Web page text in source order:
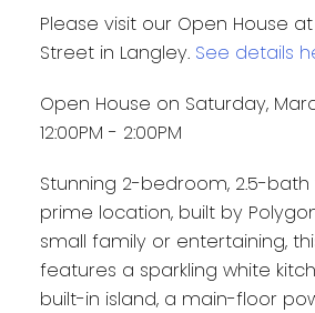
Please visit our Open House
Street in Langley. See details
Open House on Saturday,
12:00PM - 2:00PM
Stunning 2-bedroom, 2.5-
prime location, built by
small family or entertaining,
features a sparkling white
built-in island, a main-floor